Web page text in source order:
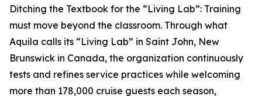
Ditching the Textbook for the “Living Lab”: Training
must move beyond the classroom. Through what
Aquila calls its “Living Lab” in Saint John, New
Brunswick in Canada, the organization continuously
tests and refines service practices while welcoming
more than 178,000 cruise guests each season,